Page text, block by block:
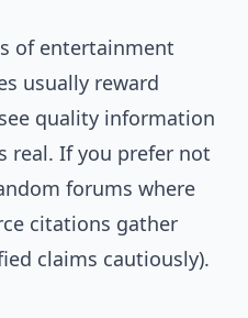
of entertainment
usually reward
quality information
real. If you prefer not
forums where
citations gather
claims cautiously).